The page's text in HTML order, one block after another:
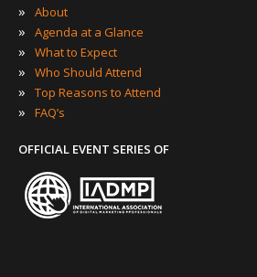
»
About
» Agenda at a Glance
» What to Expect
» Who Should Attend
» Top Reasons to Attend
» FAQ’s
OFFICIAL EVENT SERIES OF